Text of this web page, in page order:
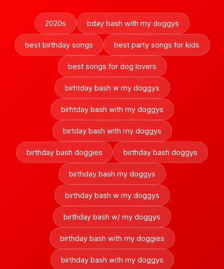
2020s bday bash with my doggys
best birthday songs best party songs for kids
best songs for dog lovers
birhtday bash w my doggys
birhtday bash with my doggys
birtday bash with my doggys
birthday bash doggies birthday bash doggys
birthday bash my doggys
birthday bash w my doggys
birthday bash w/ my doggys
birthday bash with my doggies
birthday bash with my doggys